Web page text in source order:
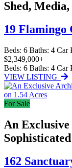
Shed,
19 Flamingo
Beds: 6 Baths: 4 Car
$2,349,000+
Beds: 6 Baths: 4 Car
VIEW LISTING
For Sale
An
162